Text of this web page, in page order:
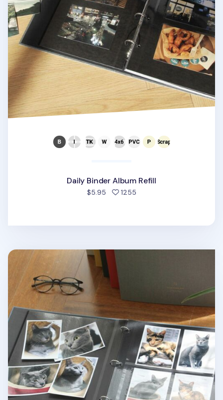
Daily Binder Album Refill
$5.95 1255people favorited
Large Daily Binder Album Refill